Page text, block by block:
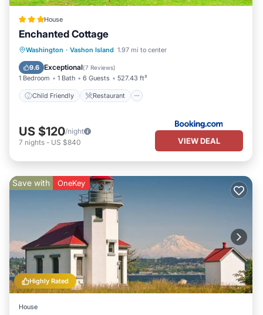
House
Enchanted Cottage
Washington · Vashon Island 1.97 mi to center
9.6 Exceptional(7 Reviews)
1 Bedroom 1 Bath 6 Guests 527.43 ft²
Child Friendly Restaurant
Child Friendly Restaurant
Sports/Activities
US $120/night
7 nights - US $840 VIEW DEAL
Highly Rated
Save with OneKey
House